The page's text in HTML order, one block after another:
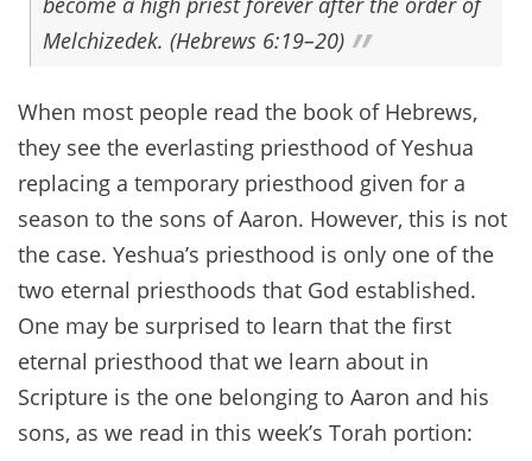
Melchizedek. (Hebrews 6:19–20)
When most people read the book of Hebrews,
they see the everlasting priesthood of Yeshua
replacing a temporary priesthood given for a
season to the sons of Aaron. However, this is not
the case. Yeshua’s priesthood is only one of the
two eternal priesthoods that God established.
One may be surprised to learn that the first
eternal priesthood that we learn about in
Scripture is the one belonging to Aaron and his
sons, as we read in this week’s Torah portion: